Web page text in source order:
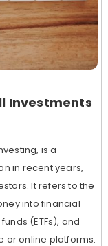
Investments
is a
in recent years,
It refers to the
into financial
(ETFs), and
or online platforms.